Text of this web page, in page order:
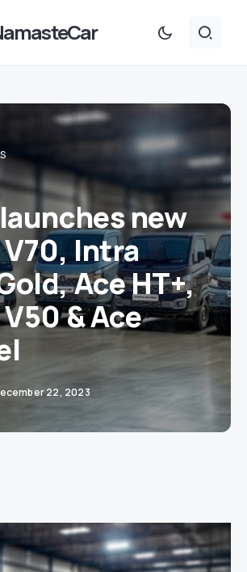
new
Intra
Ace HT+,
& Ace
22, 2023